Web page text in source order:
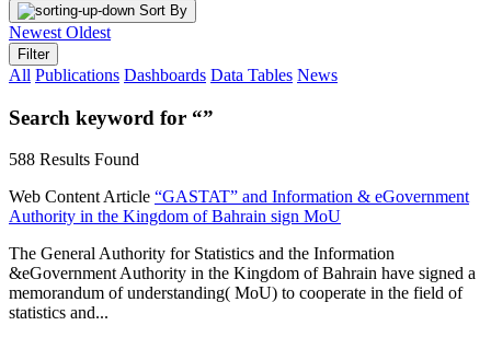
Sort By
Newest Oldest
Filter
All Publications Dashboards Data Tables News
Search keyword for “”
588 Results Found
Web Content Article “GASTAT” and Information & eGovernment
Authority in the Kingdom of Bahrain sign MoU
The General Authority for Statistics and the Information
&eGovernment Authority in the Kingdom of Bahrain have signed a
memorandum of understanding( MoU) to cooperate in the field of
statistics and...